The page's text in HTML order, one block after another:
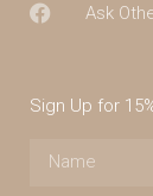
Ask
Sign Up for